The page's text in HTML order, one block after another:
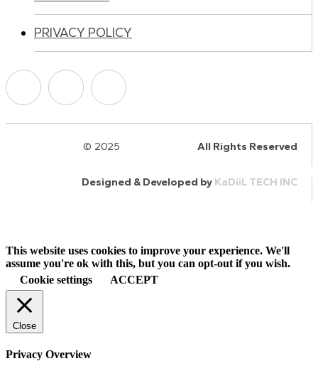
PRIVACY POLICY
© 2025 All Rights Reserved
Designed & Developed by KaDiiL TECH INC
This website uses cookies to improve your experience. We'll
assume you're ok with this, but you can opt-out if you wish.
Cookie settings
ACCEPT
Close
Privacy Overview